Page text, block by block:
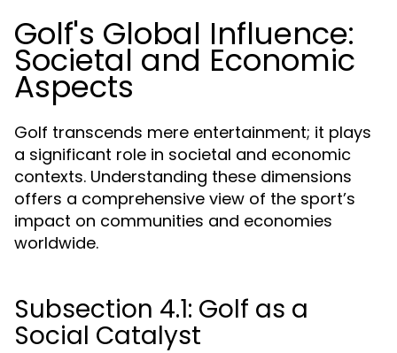
Golf's Global Influence:
Societal and Economic
Aspects
Golf transcends mere entertainment; it plays
a significant role in societal and economic
contexts. Understanding these dimensions
offers a comprehensive view of the sport’s
impact on communities and economies
worldwide.
Subsection 4.1: Golf as a
Social Catalyst